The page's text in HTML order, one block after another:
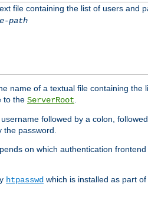
file containing the list of users and
path
name of a textual file containing the
to the ServerRoot
followed by a colon,
password.
on which authentication frontend
htpasswd which is installed as part